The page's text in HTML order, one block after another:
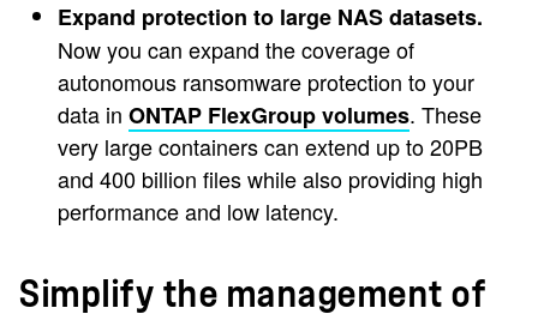
Expand protection to large NAS datasets.
Now you can expand the coverage of
autonomous ransomware protection to your
data in ONTAP FlexGroup volumes. These
very large containers can extend up to 20PB
and 400 billion files while also providing high
performance and low latency.
Simplify the management of